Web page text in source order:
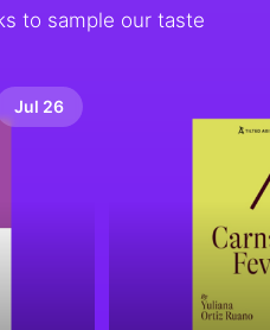
to sample our taste
Jul 26